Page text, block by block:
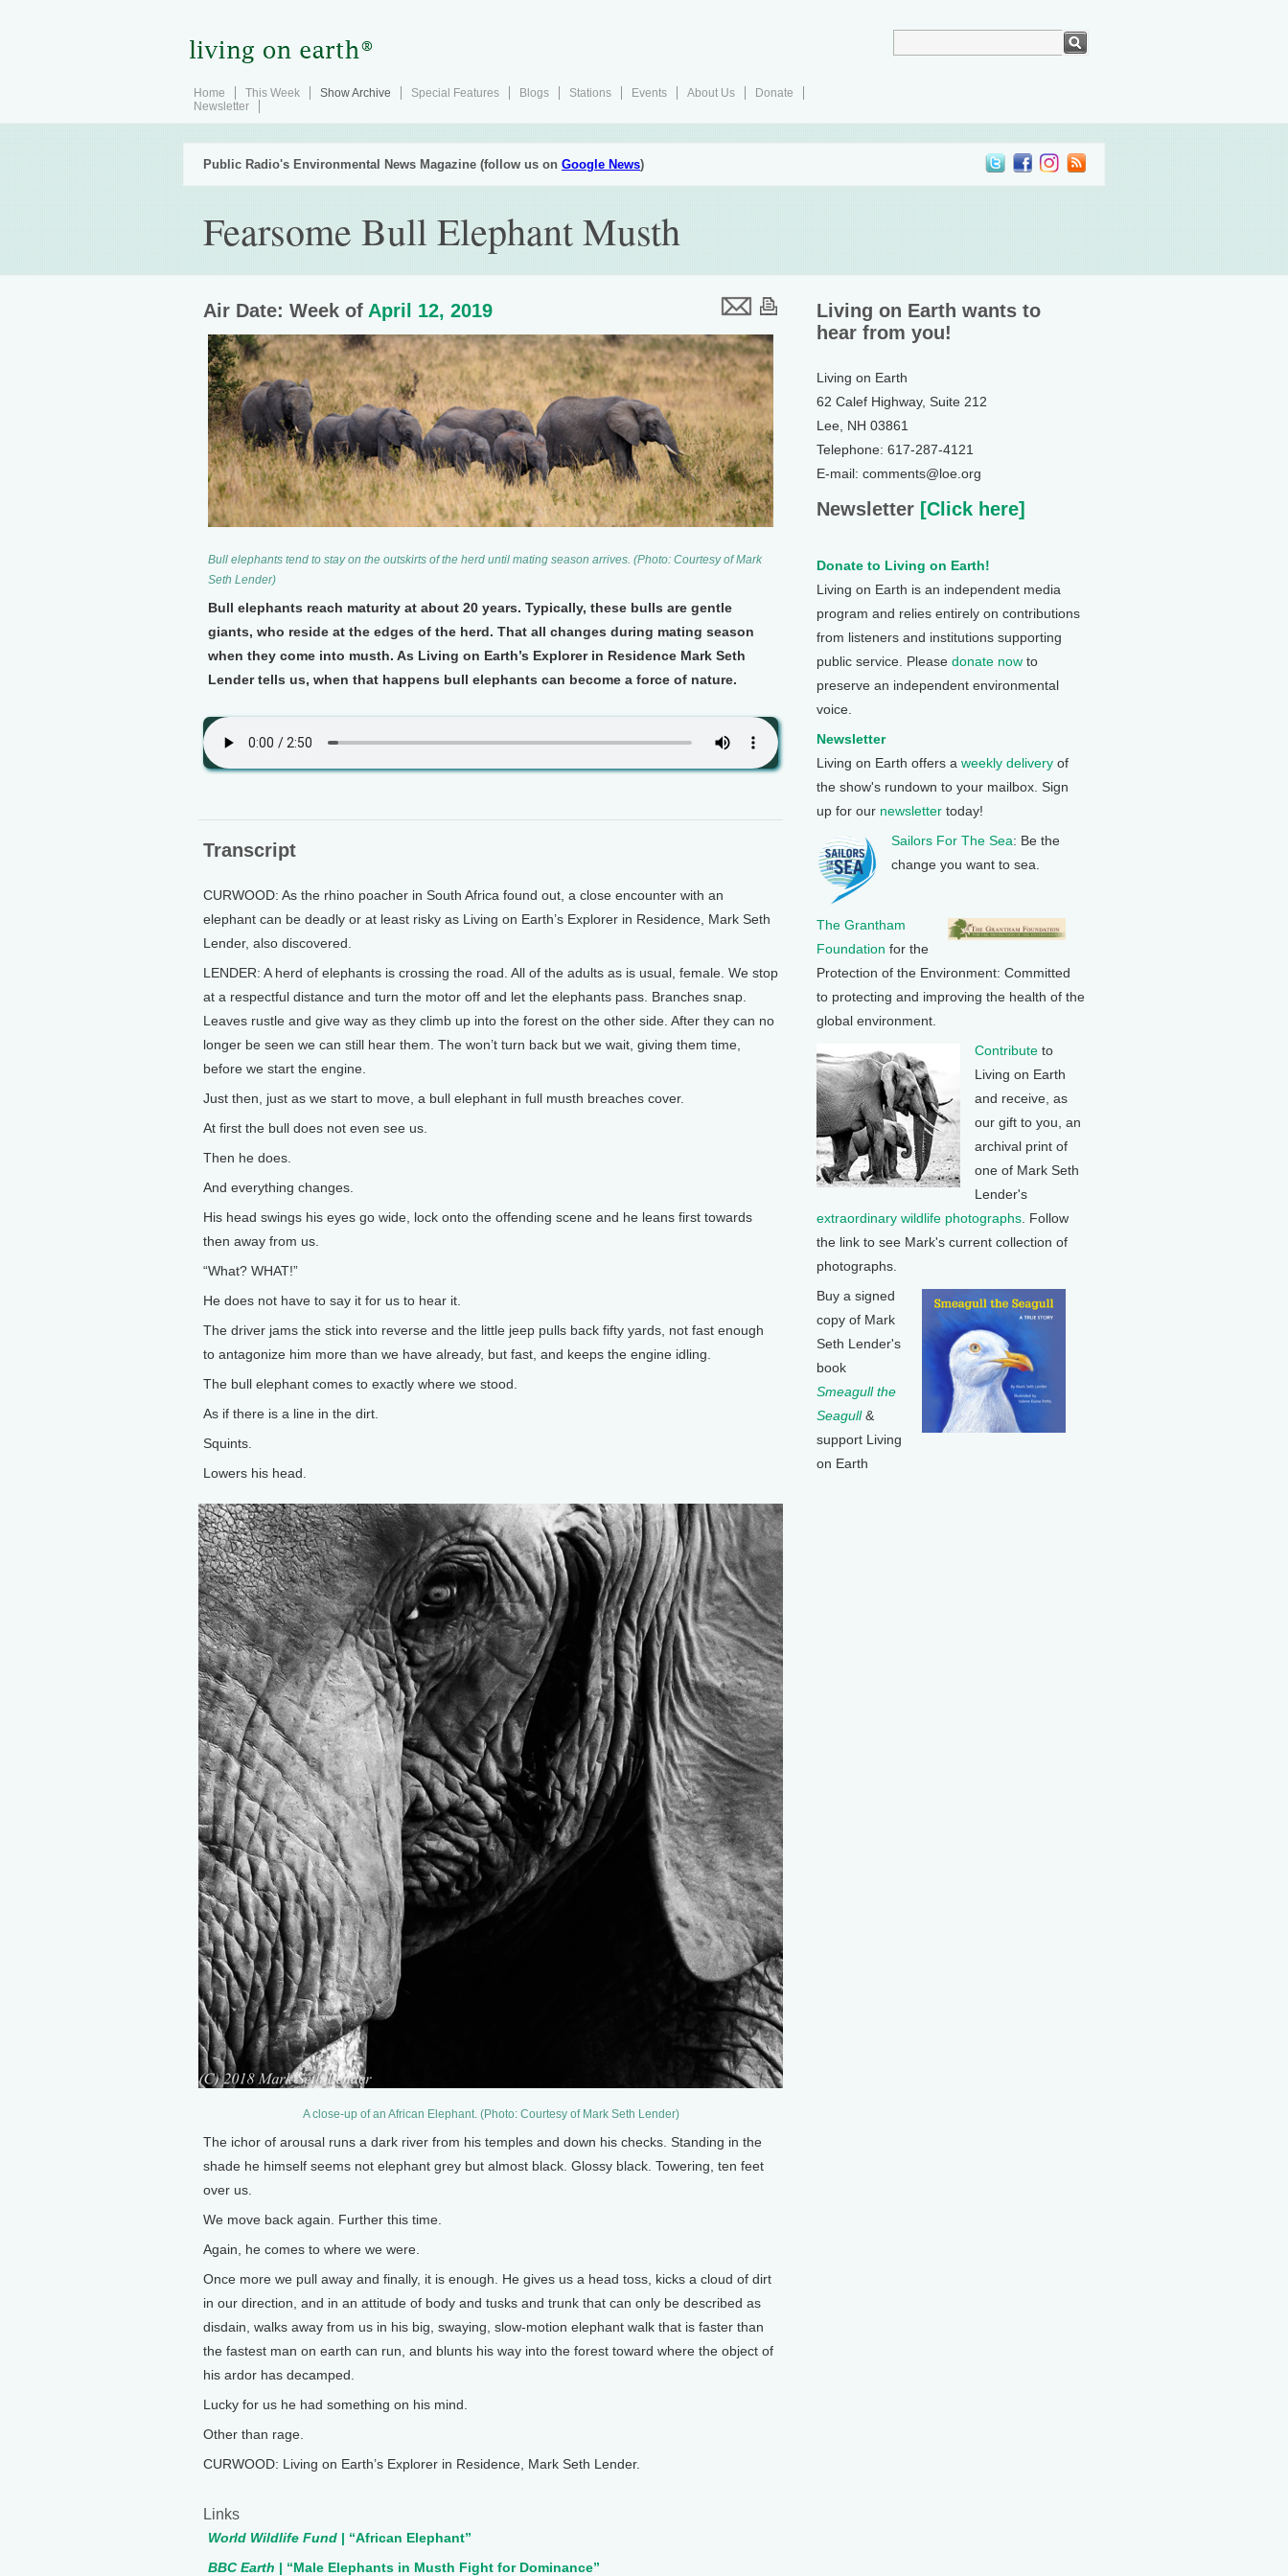
Home This Week Show Archive Special Features Blogs Stations Events About Us
Donate
Newsletter
Public Radio's Environmental News Magazine (follow us on Google News)
Fearsome Bull Elephant Musth
Air Date: Week of April 12, 2019
Bull elephants tend to stay on the outskirts of the herd until mating season arrives. (Photo: Courtesy of Mark
Seth Lender)
Bull elephants reach maturity at about 20 years. Typically, these bulls are gentle
giants, who reside at the edges of the herd. That all changes during mating season
when they come into musth. As Living on Earth’s Explorer in Residence Mark Seth
Lender tells us, when that happens bull elephants can become a force of nature.
Transcript
CURWOOD: As the rhino poacher in South Africa found out, a close encounter with an
elephant can be deadly or at least risky as Living on Earth’s Explorer in Residence, Mark Seth
Lender, also discovered.
LENDER: A herd of elephants is crossing the road. All of the adults as is usual, female. We stop
at a respectful distance and turn the motor off and let the elephants pass. Branches snap.
Leaves rustle and give way as they climb up into the forest on the other side. After they can no
longer be seen we can still hear them. The won’t turn back but we wait, giving them time,
before we start the engine.
Just then, just as we start to move, a bull elephant in full musth breaches cover.
At first the bull does not even see us.
Then he does.
And everything changes.
His head swings his eyes go wide, lock onto the offending scene and he leans first towards
then away from us.
“What? WHAT!”
He does not have to say it for us to hear it.
The driver jams the stick into reverse and the little jeep pulls back fifty yards, not fast enough
to antagonize him more than we have already, but fast, and keeps the engine idling.
The bull elephant comes to exactly where we stood.
As if there is a line in the dirt.
Squints.
Lowers his head.
A close-up of an African Elephant. (Photo: Courtesy of Mark Seth Lender)
The ichor of arousal runs a dark river from his temples and down his checks. Standing in the
shade he himself seems not elephant grey but almost black. Glossy black. Towering, ten feet
over us.
We move back again. Further this time.
Again, he comes to where we were.
Once more we pull away and finally, it is enough. He gives us a head toss, kicks a cloud of dirt
in our direction, and in an attitude of body and tusks and trunk that can only be described as
disdain, walks away from us in his big, swaying, slow-motion elephant walk that is faster than
the fastest man on earth can run, and blunts his way into the forest toward where the object of
his ardor has decamped.
Lucky for us he had something on his mind.
Other than rage.
CURWOOD: Living on Earth’s Explorer in Residence, Mark Seth Lender.
Links
World Wildlife Fund | “African Elephant”
BBC Earth | “Male Elephants in Musth Fight for Dominance”
Living on Earth wants to
hear from you!
Living on Earth
62 Calef Highway, Suite 212
Lee, NH 03861
Telephone: 617-287-4121
E-mail: comments@loe.org
Newsletter [Click here]
Donate to Living on Earth!
Living on Earth is an independent media
program and relies entirely on contributions
from listeners and institutions supporting
public service. Please donate now to
preserve an independent environmental
voice.
Newsletter
Living on Earth offers a weekly delivery of
the show's rundown to your mailbox. Sign
up for our newsletter today!
Sailors For The Sea: Be the
change you want to sea.
The Grantham
Foundation for the
Protection of the Environment: Committed
to protecting and improving the health of the
global environment.
Contribute to
Living on Earth
and receive, as
our gift to you, an
archival print of
one of Mark Seth
Lender's
extraordinary wildlife photographs . Follow
the link to see Mark's current collection of
photographs.
Buy a signed
copy of Mark
Seth Lender's
book
Smeagull the
Seagull&
support Living
on Earth